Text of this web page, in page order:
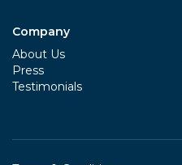
Company
About Us
Press
Testimonials